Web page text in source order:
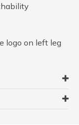
logo on left leg